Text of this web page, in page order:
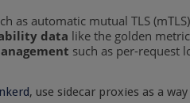
as automatic mutual TLS
data like the golden
such as per-request
, use sidecar proxies as a